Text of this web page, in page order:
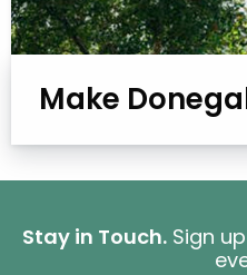
Make
Stay in Touch. Sign